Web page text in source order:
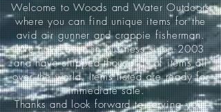
Welcome to Woods and Water Outdoors
where you can find unique items for the
avid air gunner and crappie fisherman.
We have been in business since 2003
and have shipped thousands of items all
over the world. Items listed are ready for
immediate sale.
Thanks and look forward to serving you!